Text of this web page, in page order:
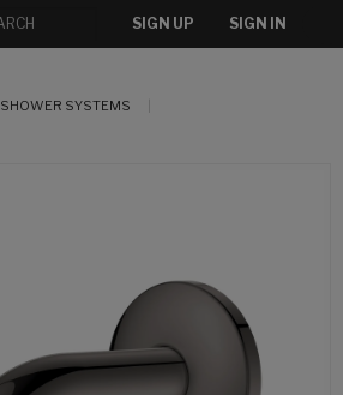
SIGN UP SIGN IN
SHOWER SYSTEMS